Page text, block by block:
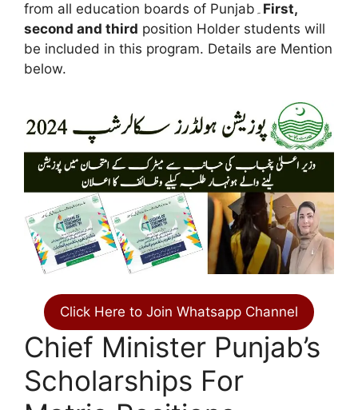
from all education boards of Punjab۔ First,
second and third position Holder students will
be included in this program. Details are Mention
below.
Click Here to Join Whatsapp Channel
Chief Minister Punjab’s
Scholarships For